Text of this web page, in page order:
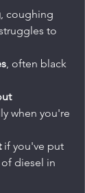
, coughing
to
, often black
when you're
if you've put
diesel in